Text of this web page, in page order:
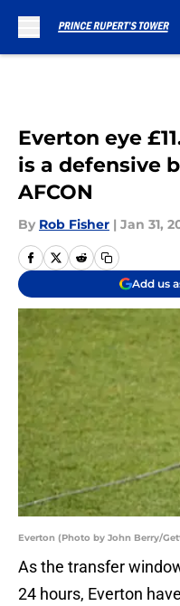
Everton eye
is a defensive
AFCON
By Rob Fisher | Jan 31,
Add us
Everton (Photo by John Berry/
As the transfer
24 hours, Everton